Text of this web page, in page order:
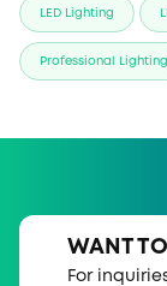
LED Lighting
Professional Lighting
WANT
For